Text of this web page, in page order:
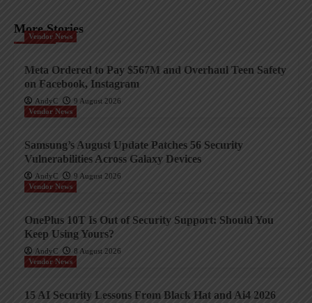
More Stories
Vendor News
Meta Ordered to Pay $567M and Overhaul Teen Safety
on Facebook, Instagram
AndyC
9 August 2026
Vendor News
Samsung’s August Update Patches 56 Security
Vulnerabilities Across Galaxy Devices
AndyC
9 August 2026
Vendor News
OnePlus 10T Is Out of Security Support: Should You
Keep Using Yours?
AndyC
8 August 2026
Vendor News
15 AI Security Lessons From Black Hat and Ai4 2026